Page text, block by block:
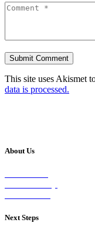
This site uses Akismet
data is processed.
About Us
Next Steps